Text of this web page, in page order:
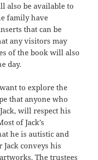
also be available to
family have
that can be
any visitors may
of the book will also
day.
to explore the
that anyone who
will respect his
of Jack’s
he is autistic and
conveys his
The trustees